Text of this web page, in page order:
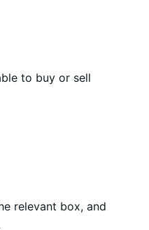
to buy or sell
relevant box, and